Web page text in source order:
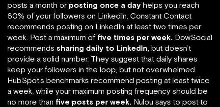
posts a month or posting once a day helps you reach
60% of your followers on LinkedIn. Constant Contact
recommends posting on LinkedIn at least two times per
week. Post a maximum of five times per week. DowSocial
recommends sharing daily to LinkedIn, but doesn’t
provide a solid number. They suggest that daily shares
keep your followers in the loop, but not overwhelmed.
HubSpot’s benchmarks recommend posting at least twice
a week, while your maximum posting frequency should be
no more than five posts per week. Nulou says to post to